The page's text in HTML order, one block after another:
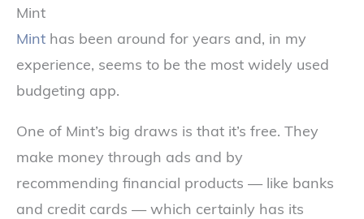
Mint
Mint has been around for years and, in my
experience, seems to be the most widely used
budgeting app.
One of Mint’s big draws is that it’s free. They
make money through ads and by
recommending financial products — like banks
and credit cards — which certainly has its